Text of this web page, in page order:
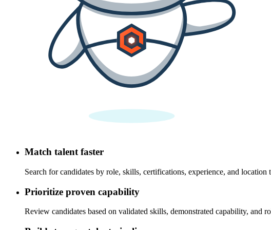
Match talent faster
Search for candidates by role, skills, certifications, experience, and
Prioritize proven capability
Review candidates based on validated skills, demonstrated capability, and